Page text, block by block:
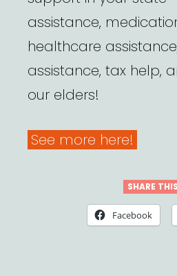
assistance,
healthcare
assistance, tax help,
our elders!
See more here!
SHARE
Facebook